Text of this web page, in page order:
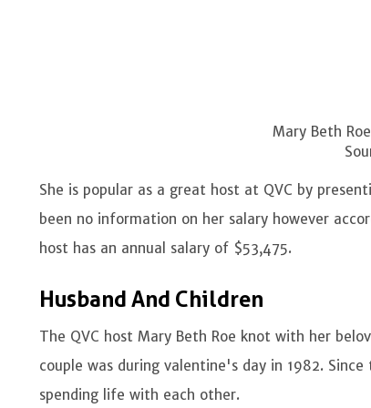
Mary Beth
She is popular as a great host at QVC by
been no information on her salary however
host has an annual salary of $53,475.
Husband And Children
The QVC host Mary Beth Roe knot with her
couple was during valentine's day in 1982.
spending life with each other.